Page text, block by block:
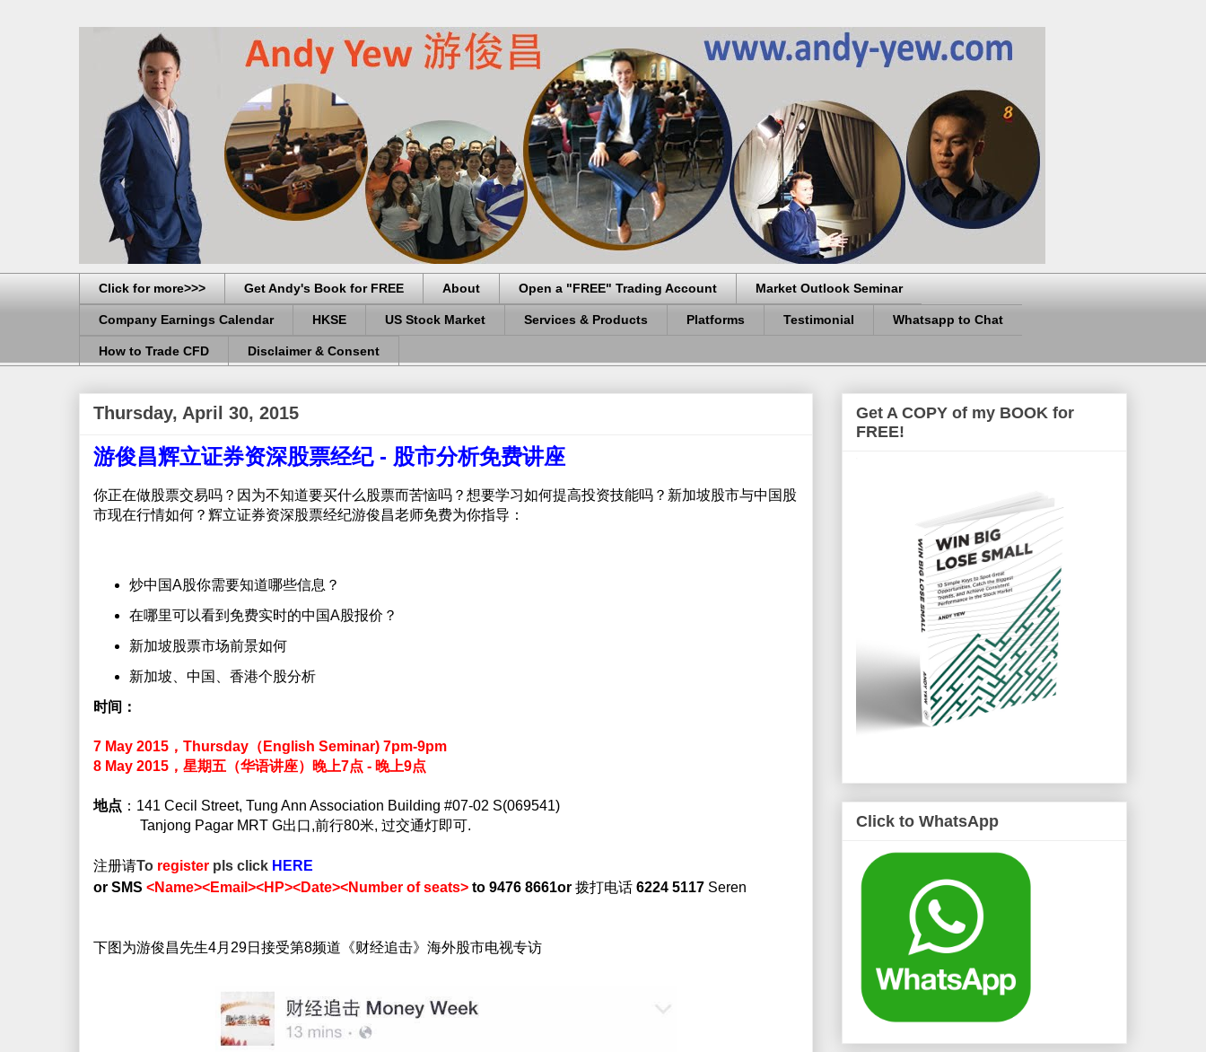
Click for more>>> Get Andy's Book for FREE About Open a "FREE" Trading Account Market Outlook Seminar
Company Earnings Calendar HKSE US Stock Market Services & Products Platforms Testimonial Whatsapp to Chat
How to Trade CFD Disclaimer & Consent
Thursday, April 30, 2015
游俊昌辉立证券资深股票经纪 - 股市分析免费讲座
你正在做股票交易吗？因为不知道要买什么股票而苦恼吗？想要学习如何提高投资技能吗？新加坡股市与中国股
市现在行情如何？辉立证券资深股票经纪游俊昌老师免费为你指导：
炒中国A股你需要知道哪些信息？
在哪里可以看到免费实时的中国A股报价？
新加坡股票市场前景如何
新加坡、中国、香港个股分析
时间：
7 May 2015，Thursday（English Seminar) 7pm-9pm
8 May 2015，星期五（华语讲座）晚上7点 - 晚上9点
地点 ：141 Cecil Street, Tung Ann Association Building #07-02 S(069541)
Tanjong Pagar MRT G出口,前行80米, 过交通灯即可.
注册请To register pls click HERE
or SMS <Name><Email><HP><Date><Number of seats> to 9476 8661or 拨打电话 6224 5117 Seren
下图为游俊昌先生4月29日接受第8频道《财经追击》海外股市电视专访
Get A COPY of my BOOK for
FREE!
Click to WhatsApp